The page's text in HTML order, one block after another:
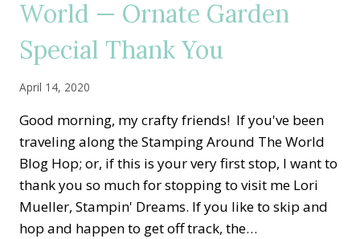
World — Ornate Garden
Special Thank You
April 14, 2020
Good morning, my crafty friends! If you've been
traveling along the Stamping Around The World
Blog Hop; or, if this is your very first stop, I want to
thank you so much for stopping to visit me Lori
Mueller, Stampin' Dreams. If you like to skip and
hop and happen to get off track, the…